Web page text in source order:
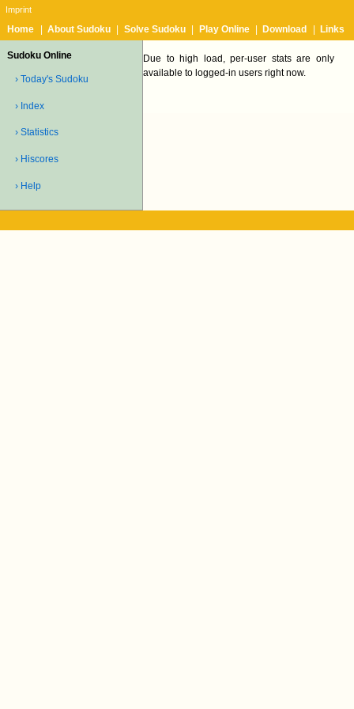
Imprint
Home About Sudoku Solve Sudoku Play Online Download Links
Sudoku Online
› Today's Sudoku
› Index
› Statistics
› Hiscores
› Help
Due to high load, per-user stats are only
available to logged-in users right now.